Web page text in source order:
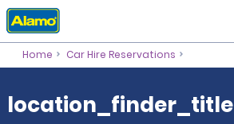
location_finder_title
Home Car Hire Reservations
location_finder_title